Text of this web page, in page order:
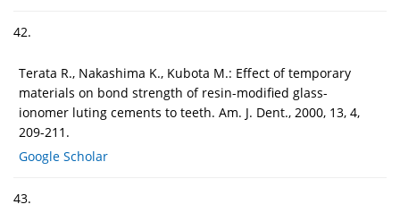
42.
Terata R., Nakashima K., Kubota M.: Effect of temporary
materials on bond strength of resin-modified glass-
ionomer luting cements to teeth. Am. J. Dent., 2000, 13, 4,
209-211.
Google Scholar
43.